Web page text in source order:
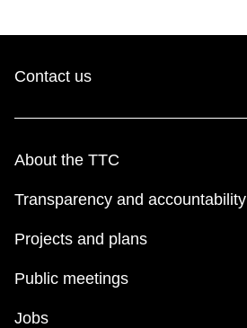
Contact us
About the TTC
Transparency and accountability
Projects and plans
Public meetings
Jobs